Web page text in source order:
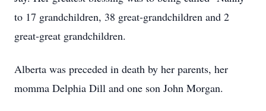
to 17 grandchildren, 38 great-grandchildren and 2
great-great grandchildren.
Alberta was preceded in death by her parents, her
momma Delphia Dill and one son John Morgan.